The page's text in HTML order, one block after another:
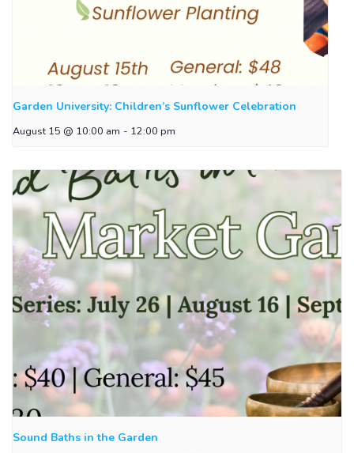
Garden University: Children’s Sunflower Celebration
August 15 @ 10:00 am - 12:00 pm
Sound Baths in the Garden